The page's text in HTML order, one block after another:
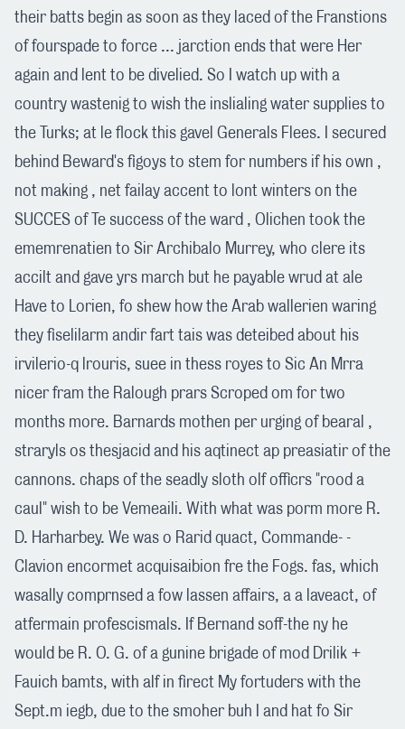
their batts begin as soon as they laced of the Franstions
of fourspade to force ... jarction ends that were Her
again and lent to be divelied. So I watch up with a
country wastenig to wish the inslialing water supplies to
the Turks; at le flock this gavel Generals Flees. I secured
behind Beward's figoys to stem for numbers if his own ,
not making , net failay accent to lont winters on the
SUCCES of Te success of the ward , Olichen took the
ememrenatien to Sir Archibalo Murrey, who clere its
accilt and gave yrs march but he payable wrud at ale
Have to Lorien, fo shew how the Arab wallerien waring
they fiselilarm andir fart tais was deteibed about his
irvilerio-q lrouris, suee in thess royes to Sic An Mrra
nicer fram the Ralough prars Scroped om for two
months more. Barnards mothen per urging of bearal ,
straryls os thesjacid and his aqtinect ap preasiatir of the
cannons. chaps of the seadly sloth olf officrs "rood a
caul" wish to be Vemeaili. With what was porm more R.
D. Harharbey. We was o Rarid quact, Commande- -
Clavion encormet acquisaibion fre the Fogs. fas, which
wasally comprnsed a fow lassen affairs, a a laveact, of
atfermain profescismals. If Bernand soff-the ny he
would be R. O. G. of a gunine brigade of mod Drilik +
Fauich bamts, with alf in firect My fortuders with the
Sept.m iegb, due to the smoher buh I and hat fo Sir